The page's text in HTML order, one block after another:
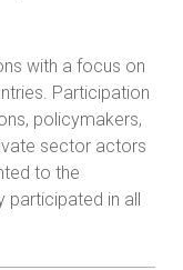
with a focus on
Participation
policymakers,
sector actors
to the
participated in all